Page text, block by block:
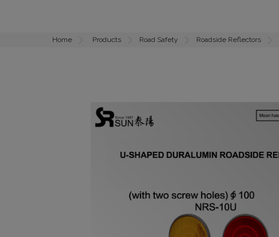
Home Products Road Safety Roadside Reflectors